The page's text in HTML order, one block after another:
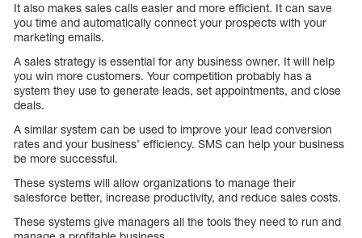
It also makes sales calls easier and more efficient. It can save
you time and automatically connect your prospects with your
marketing emails.
A sales strategy is essential for any business owner. It will help
you win more customers. Your competition probably has a
system they use to generate leads, set appointments, and close
deals.
A similar system can be used to improve your lead conversion
rates and your business’ efficiency. SMS can help your business
be more successful.
These systems will allow organizations to manage their
salesforce better, increase productivity, and reduce sales costs.
These systems give managers all the tools they need to run and